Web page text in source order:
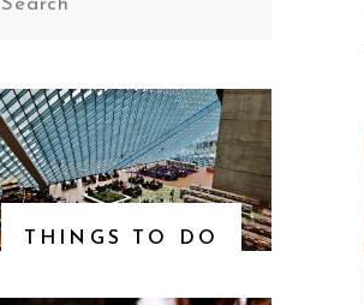
for:
THINGS TO DO